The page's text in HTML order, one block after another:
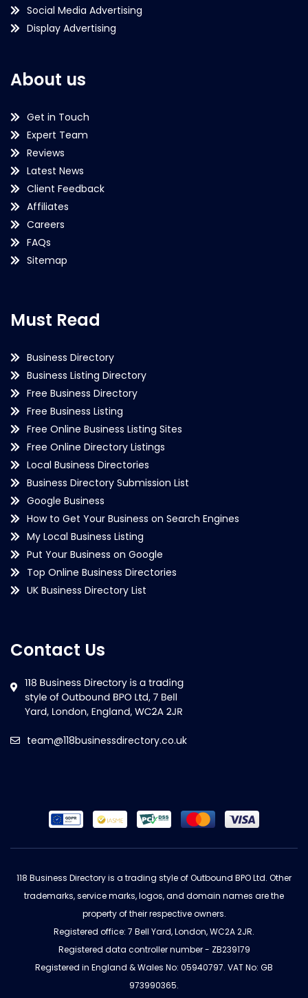
Social Media Advertising
Display Advertising
About us
Get in Touch
Expert Team
Reviews
Latest News
Client Feedback
Affiliates
Careers
FAQs
Sitemap
Must Read
Business Directory
Business Listing Directory
Free Business Directory
Free Business Listing
Free Online Business Listing Sites
Free Online Directory Listings
Local Business Directories
Business Directory Submission List
Google Business
How to Get Your Business on Search Engines
My Local Business Listing
Put Your Business on Google
Top Online Business Directories
UK Business Directory List
Contact Us
team@118businessdirectory.co.uk
118 Business Directory is a trading style of Outbound BPO Ltd. Other
trademarks, service marks, logos, and domain names are the
property of their respective owners.
Registered office: 7 Bell Yard, London, WC2A 2JR.
Registered data controller number - ZB239179
Registered in England & Wales No: 05940797. VAT No: GB
973990365.